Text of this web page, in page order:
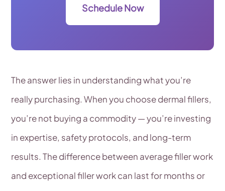
Schedule Now
The answer lies in understanding what you’re
really purchasing. When you choose dermal fillers,
you’re not buying a commodity — you’re investing
in expertise, safety protocols, and long-term
results. The difference between average filler work
and exceptional filler work can last for months or